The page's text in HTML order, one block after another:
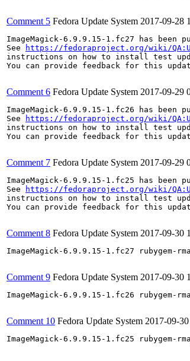
Comment 5 Fedora Update System 2017-09-28
ImageMagick-6.9.9.15-1.fc27 has
See
https://fedoraproject.org/wiki/
instructions on how to install test
You can provide feedback for this
Comment 6 Fedora Update System 2017-09-29
ImageMagick-6.9.9.15-1.fc26 has
See
https://fedoraproject.org/wiki/
instructions on how to install test
You can provide feedback for this
Comment 7 Fedora Update System 2017-09-29
ImageMagick-6.9.9.15-1.fc25 has
See
https://fedoraproject.org/wiki/
instructions on how to install test
You can provide feedback for this
Comment 8 Fedora Update System 2017-09-30
ImageMagick-6.9.9.15-1.fc27 rubygem-
Comment 9 Fedora Update System 2017-09-30
ImageMagick-6.9.9.15-1.fc26 rubygem-
Comment 10 Fedora Update System 2017-09-
ImageMagick-6.9.9.15-1.fc25 rubygem-